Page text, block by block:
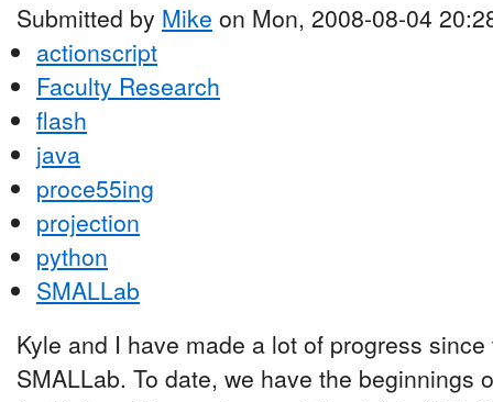
Submitted by Mike on Mon, 2008-08-04
actionscript
Faculty Research
flash
java
proce55ing
projection
python
SMALLab
Kyle and I have made a lot of progress
SMALLab. To date, we have the beginnings